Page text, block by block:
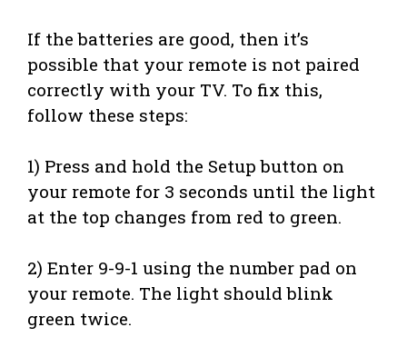
If the batteries are good, then it’s
possible that your remote is not paired
correctly with your TV. To fix this,
follow these steps:
1) Press and hold the Setup button on
your remote for 3 seconds until the light
at the top changes from red to green.
2) Enter 9-9-1 using the number pad on
your remote. The light should blink
green twice.